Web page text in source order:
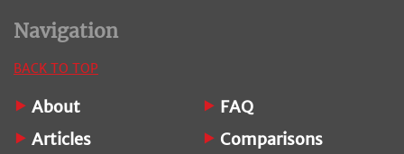
Navigation
BACK TO TOP
About
FAQ
Articles
Comparisons